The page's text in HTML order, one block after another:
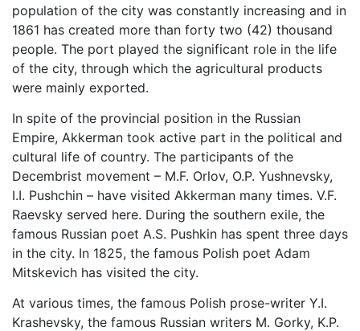
population of the city was constantly increasing and in
1861 has created more than forty two (42) thousand
people. The port played the significant role in the life
of the city, through which the agricultural products
were mainly exported.
In spite of the provincial position in the Russian
Empire, Akkerman took active part in the political and
cultural life of country. The participants of the
Decembrist movement – M.F. Orlov, O.P. Yushnevsky,
I.I. Pushchin – have visited Akkerman many times. V.F.
Raevsky served here. During the southern exile, the
famous Russian poet A.S. Pushkin has spent three days
in the city. In 1825, the famous Polish poet Adam
Mitskevich has visited the city.
At various times, the famous Polish prose-writer Y.I.
Krashevsky, the famous Russian writers M. Gorky, K.P.